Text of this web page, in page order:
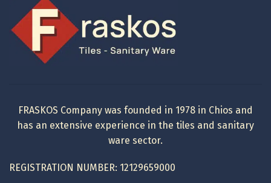
FRASKOS Company was founded in 1978 in Chios and
has an extensive experience in the tiles and sanitary
ware sector.
REGISTRATION NUMBER: 12129659000